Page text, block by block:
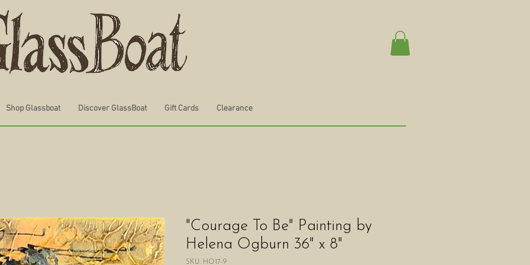
Shop Glassboat Discover GlassBoat Gift Cards Clearance
"Courage To Be" Painting by
Helena Ogburn 36" x 8"
SKU: HO17-9